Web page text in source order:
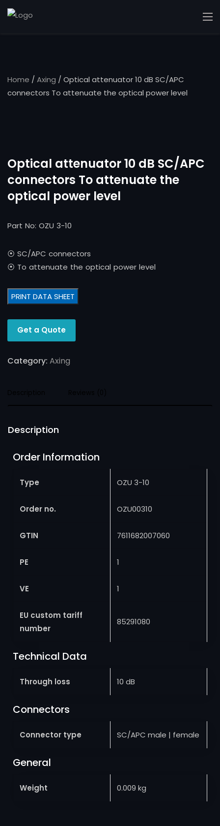
Home / Axing / Optical attenuator 10 dB SC/APC
connectors To attenuate the optical power level
Optical attenuator 10 dB SC/APC
connectors To attenuate the
optical power level
Part No: OZU 3-10
⦿ SC/APC connectors
⦿ To attenuate the optical power level
PRINT DATA SHEET
Get a Quote
Category: Axing
Description
Order Information
Type OZU 3-10
Order no. OZU00310
GTIN 7611682007060
PE 1
VE 1
EU custom tariff
number
85291080
Technical Data
Through loss 10 dB
Connectors
Connector type SC/APC male | female
General
Weight 0.009 kg